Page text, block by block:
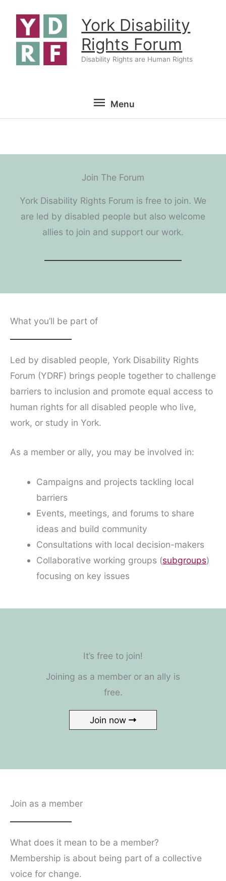
content
York Disability
Rights Forum
Disability Rights are Human Rights
Menu
Menu
Join The Forum
York Disability Rights Forum is free to join. We
are led by disabled people but also welcome
allies to join and support our work.
What you’ll be part of
Led by disabled people, York Disability Rights
Forum (YDRF) brings people together to challenge
barriers to inclusion and promote equal access to
human rights for all disabled people who live,
work, or study in York.
As a member or ally, you may be involved in:
Campaigns and projects tackling local
barriers
Events, meetings, and forums to share
ideas and build community
Consultations with local decision-makers
Collaborative working groups (subgroups)
focusing on key issues
It’s free to join!
Joining as a member or an ally is
free.
Join now
Join as a member
What does it mean to be a member?
Membership is about being part of a collective
voice for change.